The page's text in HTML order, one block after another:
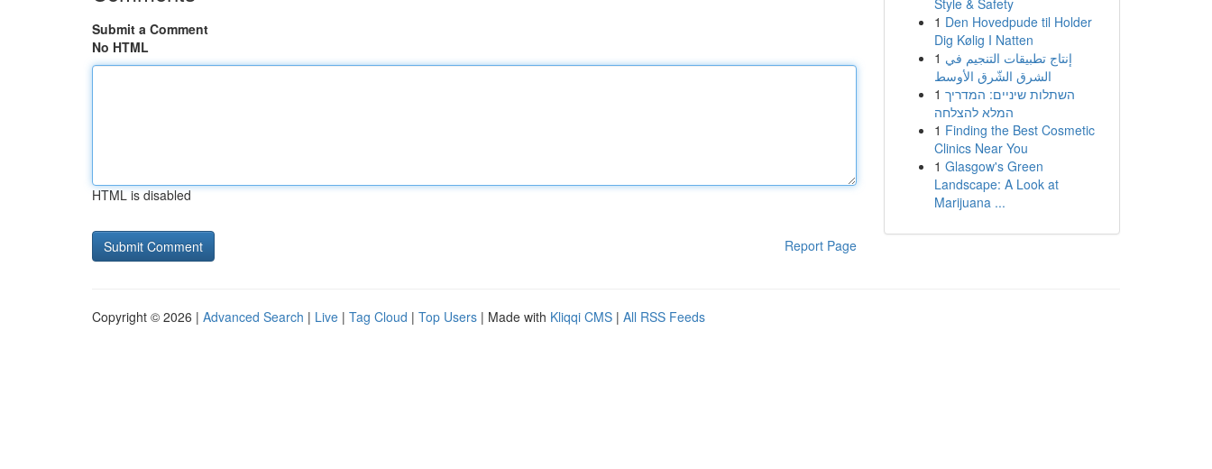
Submit a Comment
No HTML
HTML is disabled
Report Page
Style & Safety
1 Den Hovedpude til Holder
Dig Kølig I Natten
1 إنتاج تطبيقات التنجيم في
الشرق الشّرق الأوسط
1 השתלות שיניים: המדריך
המלא להצלחה
1 Finding the Best Cosmetic
Clinics Near You
1 Glasgow's Green
Landscape: A Look at
Marijuana ...
Copyright © 2026 | Advanced Search | Live | Tag Cloud | Top Users | Made with Kliqqi CMS | All RSS Feeds